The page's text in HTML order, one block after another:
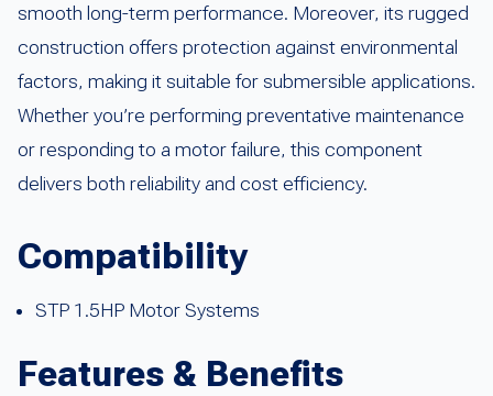
smooth long-term performance. Moreover, its rugged
construction offers protection against environmental
factors, making it suitable for submersible applications.
Whether you’re performing preventative maintenance
or responding to a motor failure, this component
delivers both reliability and cost efficiency.
Compatibility
STP 1.5HP Motor Systems
Features & Benefits